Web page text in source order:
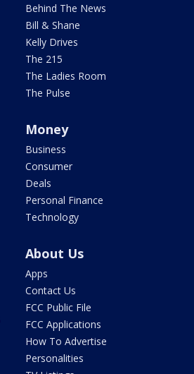
Behind The News
Bill & Shane
Kelly Drives
The 215
The Ladies Room
The Pulse
Money
Business
Consumer
Deals
Personal Finance
Technology
About Us
Apps
Contact Us
FCC Public File
FCC Applications
How To Advertise
Personalities